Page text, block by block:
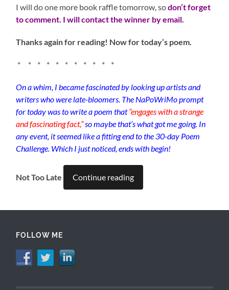
I will do one more book raffle tomorrow, sodon’t forget
to comment. I will contact the winner by email.
Thanks again for reading! Now for today’s poem.
* * * * * * * * * * *
On a whim, I became fascinated by looking up artists and
writers who were late-bloomers. The NaPoWriMo prompt
for today was to write a poem that“engages with a strange
and fascinating fact,”so maybe that’s what got me going. In
any event, it seemed like a fitting end to the 30-day Poem
Challenge. Which I just noticed, ends with begin!
Not Too Late Continue reading
FOLLOW ME